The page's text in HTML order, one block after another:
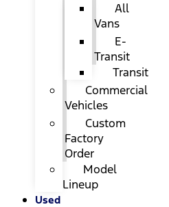
All
Vans
E-
Transit
Transit
Commercial
Vehicles
Custom
Factory
Order
Model
Lineup
Used